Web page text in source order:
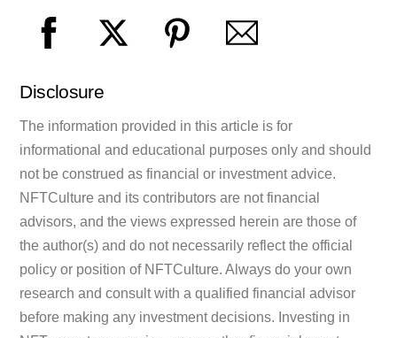
Disclosure
The information provided in this article is for
informational and educational purposes only and should
not be construed as financial or investment advice.
NFTCulture and its contributors are not financial
advisors, and the views expressed herein are those of
the author(s) and do not necessarily reflect the official
policy or position of NFTCulture. Always do your own
research and consult with a qualified financial advisor
before making any investment decisions. Investing in